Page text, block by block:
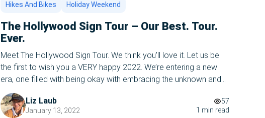
Hikes And Bikes Holiday Weekend
The Hollywood Sign Tour – Our Best. Tour.
Ever.
Meet The Hollywood Sign Tour. We think you’ll love it. Let us be
the first to wish you a VERY happy 2022. We’re entering a new
era, one filled with being okay with embracing the unknown and
rolling with the changes. Change is inevitable, and we say – Bring
it On, 2022! Speaking of changes, […]
Liz Laub
January 13, 2022
57
1 min read